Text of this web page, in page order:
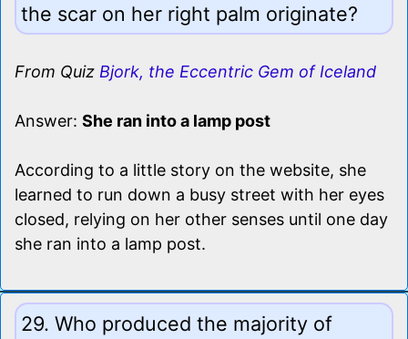
the scar on her right palm originate?
From Quiz Bjork, the Eccentric Gem of Iceland
Answer: She ran into a lamp post
According to a little story on the website, she
learned to run down a busy street with her eyes
closed, relying on her other senses until one day
she ran into a lamp post.
29. Who produced the majority of